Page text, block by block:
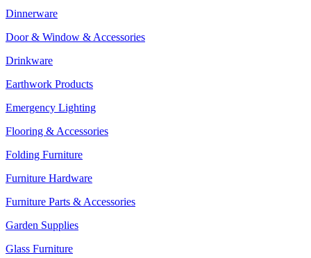
Dinnerware
Door & Window & Accessories
Drinkware
Earthwork Products
Emergency Lighting
Flooring & Accessories
Folding Furniture
Furniture Hardware
Furniture Parts & Accessories
Garden Supplies
Glass Furniture